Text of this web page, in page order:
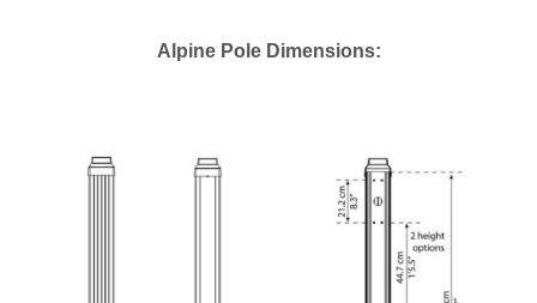
Alpine Pole Dimensions: